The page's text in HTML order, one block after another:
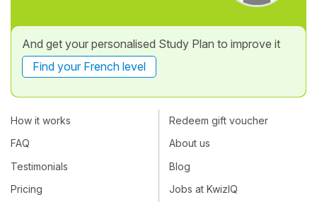
And get your personalised Study Plan to improve it
Find your French level
How it works
FAQ
Testimonials
Pricing
Redeem gift voucher
About us
Blog
Jobs at KwizIQ